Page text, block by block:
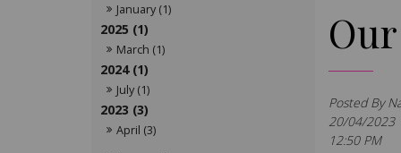
January (1)
2025 (1)
March (1)
2024 (1)
July (1)
2023 (3)
April (3)
Posted By
20/04/2023
12:50 PM